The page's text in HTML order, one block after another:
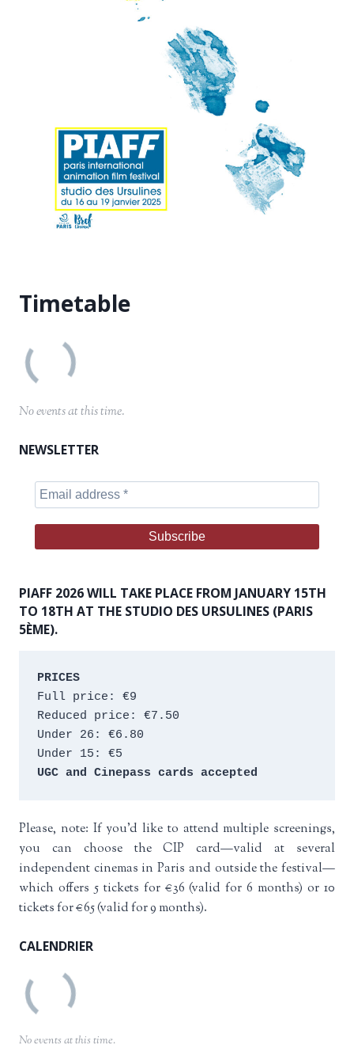
Timetable
No events at this time.
NEWSLETTER
PIAFF 2026 WILL TAKE PLACE FROM JANUARY 15TH
TO 18TH AT THE STUDIO DES URSULINES (PARIS
5ÈME).
PRICES
Full price: €9
Reduced price: €7.50
Under 26: €6.80
Under 15: €5
UGC and Cinepass cards accepted
Please, note: If you’d like to attend multiple screenings,
you can choose the CIP card—valid at several
independent cinemas in Paris and outside the festival—
which offers 5 tickets for €36 (valid for 6 months) or 10
tickets for €65 (valid for 9 months).
CALENDRIER
No events at this time.